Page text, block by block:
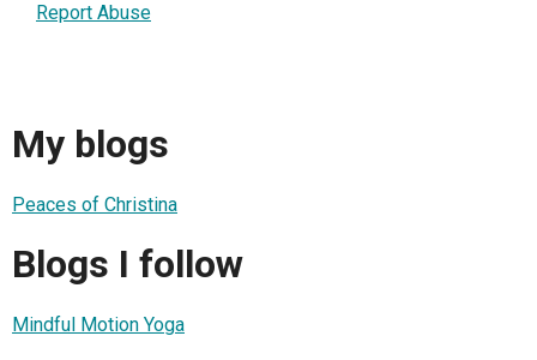
Report Abuse
My blogs
Peaces of Christina
Blogs I follow
Mindful Motion Yoga